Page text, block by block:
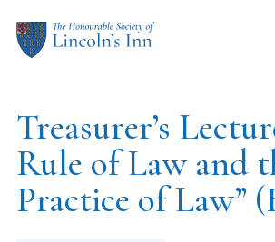
Treasurer’s
Rule of Law and
Practice of Law”